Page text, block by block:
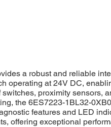
a robust and reliable
operating at 24V DC,
proximity
the 6ES7223-1BL32-
features and LED
offering exceptional